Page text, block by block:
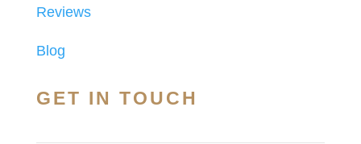
Reviews
Blog
GET IN TOUCH